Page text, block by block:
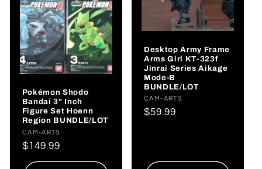
Pokémon Shodo
Bandai 3" Inch
Figure Set Hoenn
Region BUNDLE/LOT
Vendor:
CAM-ARTS
Regular
price
$149.99
Desktop Army Frame
Arms Girl KT-323f
Jinrai Series Aikage
Mode-B
BUNDLE/LOT
Vendor:
CAM-ARTS
Regular
$59.99